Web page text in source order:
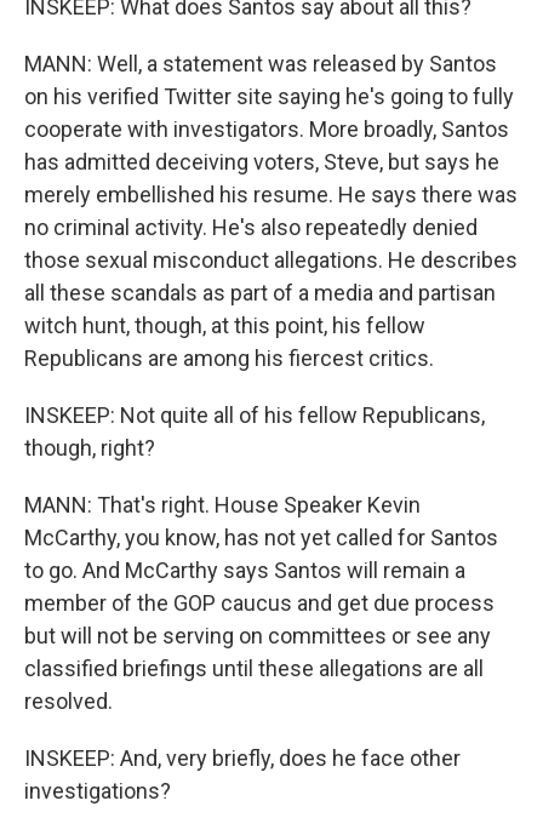
INSKEEP: What does Santos say about all this?
MANN: Well, a statement was released by Santos
on his verified Twitter site saying he's going to fully
cooperate with investigators. More broadly, Santos
has admitted deceiving voters, Steve, but says he
merely embellished his resume. He says there was
no criminal activity. He's also repeatedly denied
those sexual misconduct allegations. He describes
all these scandals as part of a media and partisan
witch hunt, though, at this point, his fellow
Republicans are among his fiercest critics.
INSKEEP: Not quite all of his fellow Republicans,
though, right?
MANN: That's right. House Speaker Kevin
McCarthy, you know, has not yet called for Santos
to go. And McCarthy says Santos will remain a
member of the GOP caucus and get due process
but will not be serving on committees or see any
classified briefings until these allegations are all
resolved.
INSKEEP: And, very briefly, does he face other
investigations?